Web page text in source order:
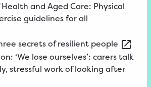
and Aged Care: Physical
guidelines for all
secrets of resilient people
‘We lose ourselves’: carers talk
stressful work of looking after